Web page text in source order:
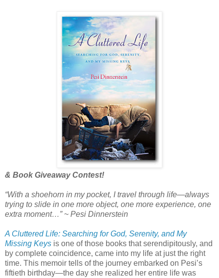
& Book Giveaway Contest!
“With a shoehorn in my pocket, I travel through life—always
trying to slide in one more object, one more experience, one
extra moment…” ~ Pesi Dinnerstein
A Cluttered Life: Searching for God, Serenity, and My
Missing Keys is one of those books that serendipitously, and
by complete coincidence, came into my life at just the right
time. This memoir tells of the journey embarked on Pesi’s
fiftieth birthday—the day she realized her entire life was